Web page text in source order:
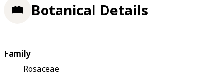
Botanical Details
Family
Rosaceae